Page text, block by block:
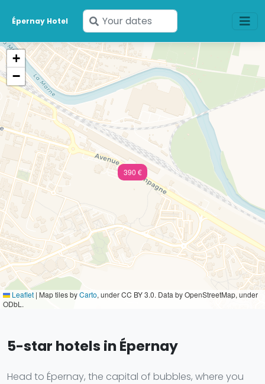
Épernay Hotel
Enter
your
dates
390 €
+
−
Leaflet | Map tiles byCarto, under CC BY 3.0. Data by OpenStreetMap, under
ODbL.
5-star hotels in Épernay
Head to Épernay, the capital of bubbles, where you